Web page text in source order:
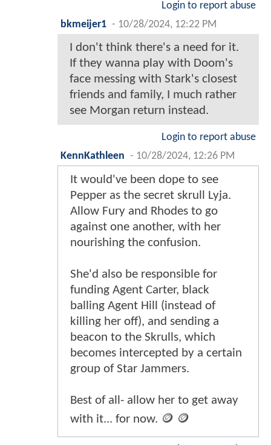
Login to report abuse
bkmeijer1 - 10/28/2024, 12:22 PM
I don't think there's a need for it.
If they wanna play with Doom's
face messing with Stark's closest
friends and family, I much rather
see Morgan return instead.
Login to report abuse
KennKathleen - 10/28/2024, 12:26 PM
It would've been dope to see
Pepper as the secret skrull Lyja.
Allow Fury and Rhodes to go
against one another, with her
nourishing the confusion.
She'd also be responsible for
funding Agent Carter, black
balling Agent Hill (instead of
killing her off), and sending a
beacon to the Skrulls, which
becomes intercepted by a certain
group of Star Jammers.
Best of all- allow her to get away
with it... for now. 🪙 🪙